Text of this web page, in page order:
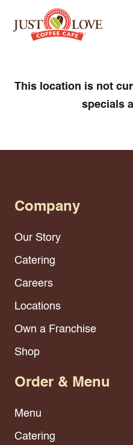
This location is not
specials
Company
Our Story
Catering
Careers
Locations
Own a Franchise
Shop
Order & Menu
Menu
Catering